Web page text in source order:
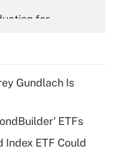
for
for tip
Gundlach Is
ETFs
Index ETF Could